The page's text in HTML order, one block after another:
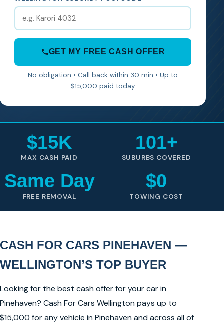
GET MY FREE CASH OFFER
No obligation • Call back within 30 min • Up to
$15,000 paid today
$15K
MAX CASH PAID
101+
SUBURBS COVERED
Same Day
FREE REMOVAL
$0
TOWING COST
CASH FOR CARS PINEHAVEN —
WELLINGTON’S TOP BUYER
Looking for the best cash offer for your car in
Pinehaven? Cash For Cars Wellington pays up to
$15,000 for any vehicle in Pinehaven and across all of